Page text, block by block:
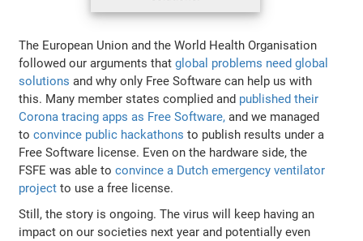
The European Union and the World Health Organisation
followed our arguments thatglobal problems need global
solutions and why only Free Software can help us with
this. Many member states complied and published their
Corona tracing apps as Free Software, and we managed
toconvince public hackathons to publish results under a
Free Software license. Even on the hardware side, the
FSFE was able toconvince a Dutch emergency ventilator
project to use a free license.
Still, the story is ongoing. The virus will keep having an
impact on our societies next year and potentially even